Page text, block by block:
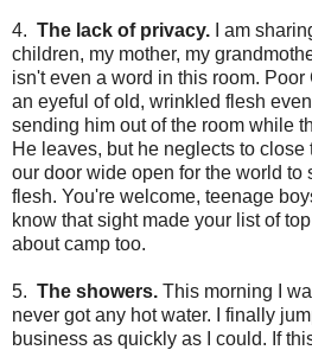
4. The lack of privacy. I am
children, my mother, my
isn't even a word in this room.
an eyeful of old, wrinkled flesh
sending him out of the room while
He leaves, but he neglects to
our door wide open for the world to
flesh. You're welcome, teenage
know that sight made your list of
about camp too.
5. The showers. This morning I
never got any hot water. I finally
business as quickly as I could. If